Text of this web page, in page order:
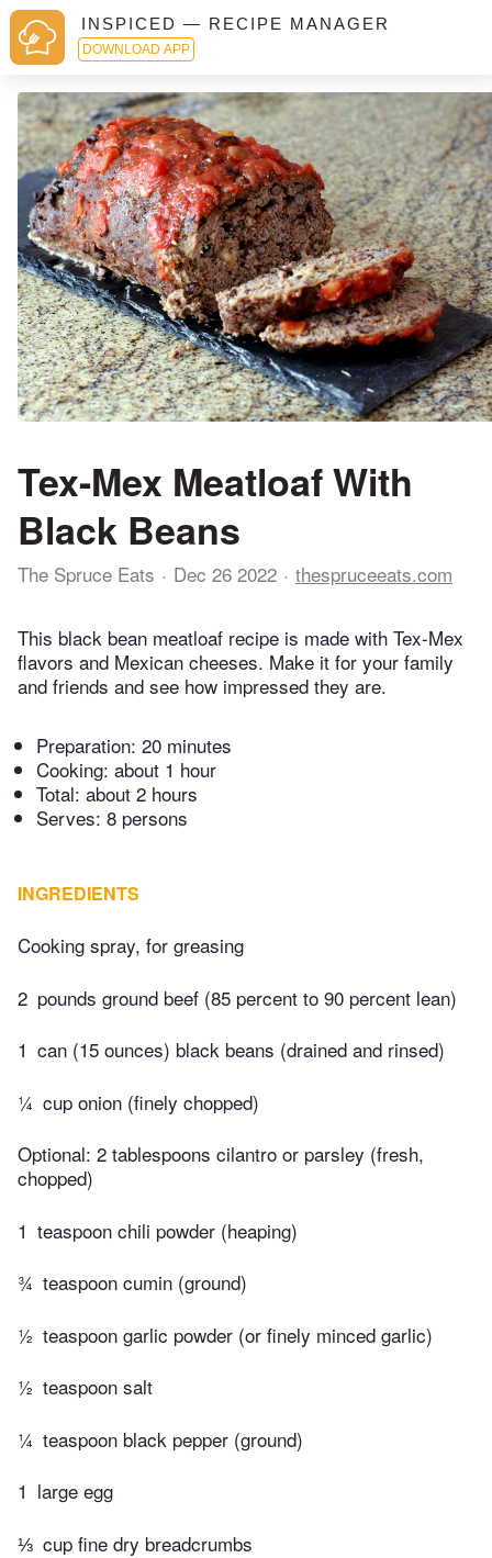
INSPICED — RECIPE MANAGER
DOWNLOAD APP
Tex-Mex Meatloaf With
Black Beans
The Spruce Eats Dec 26 2022 thespruceeats.com
This black bean meatloaf recipe is made with Tex-Mex
flavors and Mexican cheeses. Make it for your family
and friends and see how impressed they are.
Preparation: 20 minutes
Cooking: about 1 hour
Total: about 2 hours
Serves: 8 persons
INGREDIENTS
Cooking spray, for greasing
2 pounds ground beef (85 percent to 90 percent lean)
1 can (15 ounces) black beans (drained and rinsed)
¼ cup onion (finely chopped)
Optional: 2 tablespoons cilantro or parsley (fresh,
chopped)
1 teaspoon chili powder (heaping)
¾ teaspoon cumin (ground)
½ teaspoon garlic powder (or finely minced garlic)
½ teaspoon salt
¼ teaspoon black pepper (ground)
1 large egg
⅓ cup fine dry breadcrumbs